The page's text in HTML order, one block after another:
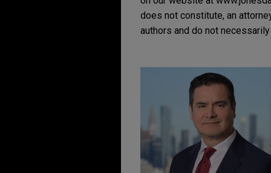
does not constitute, an
authors and do not